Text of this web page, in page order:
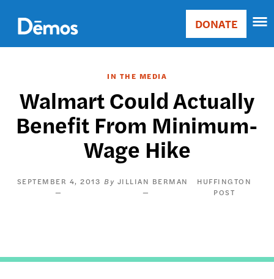
main
content
Main
Donate
DONATE
IN THE MEDIA
Walmart Could Actually
Benefit From Minimum-
Wage Hike
SEPTEMBER 4, 2013 JILLIAN BERMAN
HUFFINGTON
POST